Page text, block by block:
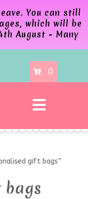
You can still
which will be
August - Many
0
gift bags”